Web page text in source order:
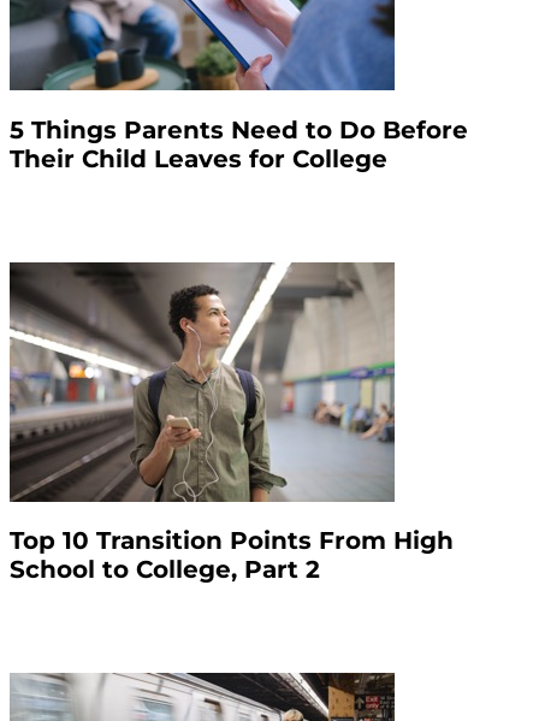
5 Things Parents Need to Do Before
Their Child Leaves for College
Top 10 Transition Points From High
School to College, Part 2